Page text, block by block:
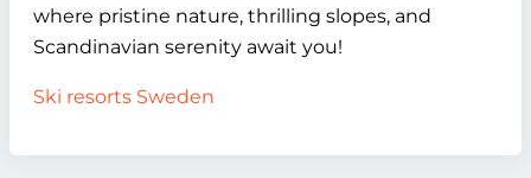
where pristine nature, thrilling slopes, and
Scandinavian serenity await you!
Ski resorts Sweden